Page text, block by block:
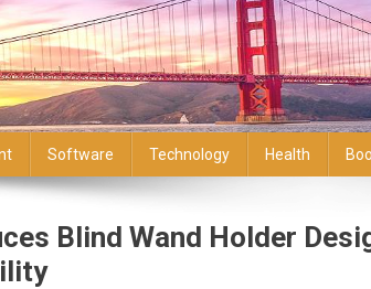
Software Technology Health
Blind Wand Holder